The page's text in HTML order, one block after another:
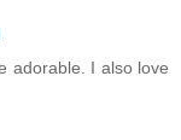
adorable. I also love